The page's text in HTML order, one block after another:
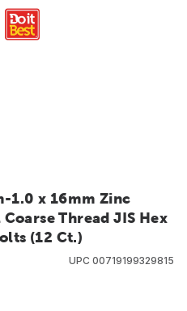
1.0 x 16mm Zinc
Thread JIS Hex
(12 Ct.)
UPC 00719199329815